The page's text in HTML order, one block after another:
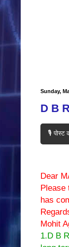
Sunday,
D B
🎙️ पोस्ट
Dear
Please
has
Mohit
1.D B